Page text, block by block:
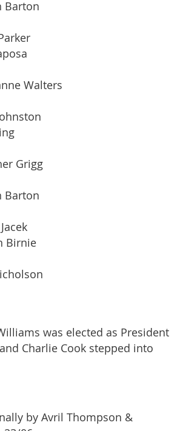
Barton
Walters
Grigg
Barton
Birnie
was elected as President
Charlie Cook stepped into
by Avril Thompson &